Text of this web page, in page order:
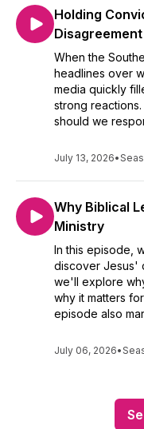
Holding
Disagreement
When the
headlines over
media quickly
strong
should we
July 13, 2026•
Why Biblical
Ministry
In this episode,
discover Jesus'
we'll explore
why it matters
episode also
July 06, 2026•